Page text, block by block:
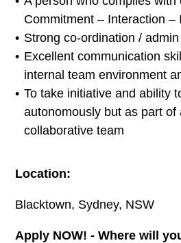
Commitment – Interaction –
Strong co-ordination /
Excellent communication
internal team environment
To take initiative and ability
autonomously but as part of
collaborative team
Location:
Blacktown, Sydney, NSW
Apply NOW! - Where will